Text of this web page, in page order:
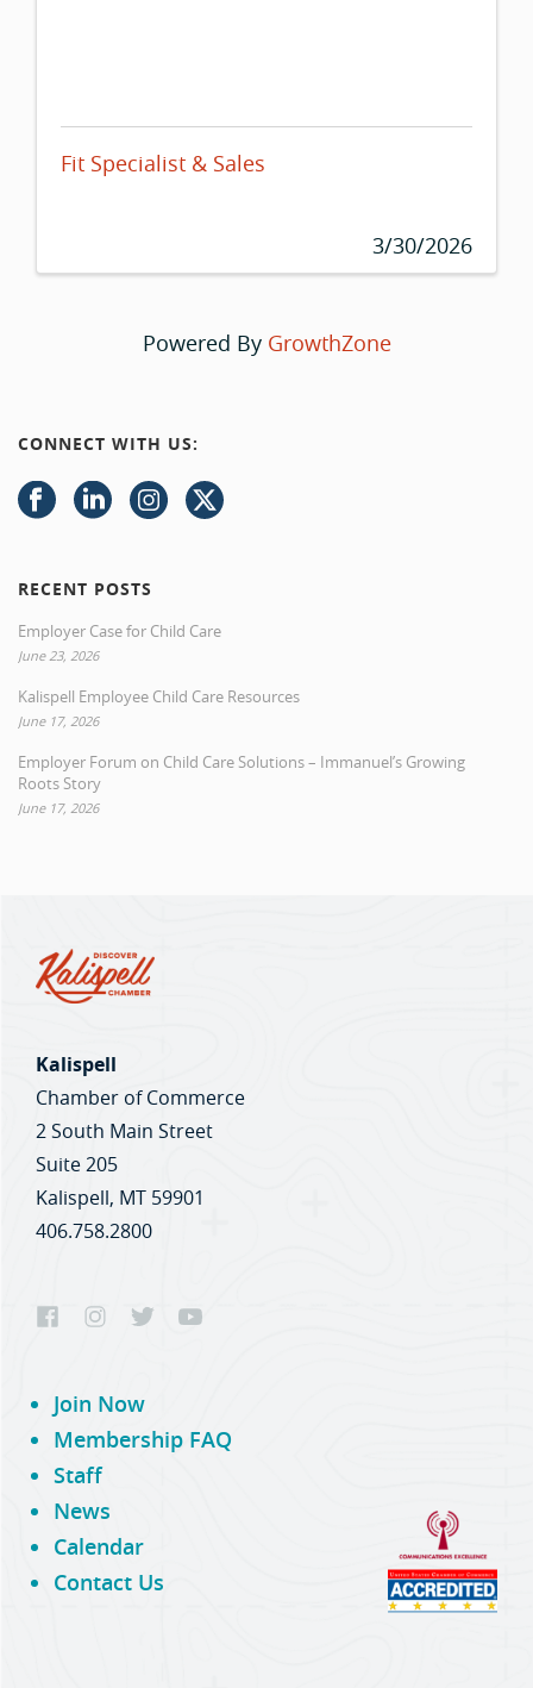
Fit Specialist & Sales
3/30/2026
Powered By GrowthZone
CONNECT WITH US:
RECENT POSTS
Employer Case for Child Care
June 23, 2026
Kalispell Employee Child Care Resources
June 17, 2026
Employer Forum on Child Care Solutions – Immanuel’s Growing
Roots Story
June 17, 2026
Kalispell
Chamber of Commerce
2 South Main Street
Suite 205
Kalispell, MT 59901
406.758.2800
Join Now
Membership FAQ
Staff
News
Calendar
Contact Us